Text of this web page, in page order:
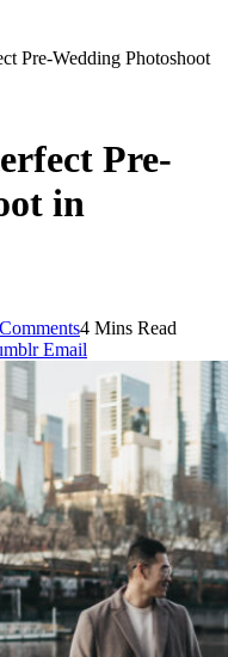
Pre-Wedding Photoshoot
Pre-
in
4 Mins Read
Email